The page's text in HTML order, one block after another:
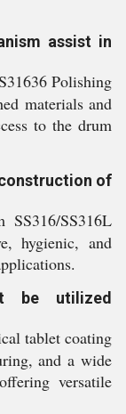
assist in
Polishing
materials and
to the drum
of
SS316L
hygienic, and
be utilized
tablet coating
and a wide
versatile